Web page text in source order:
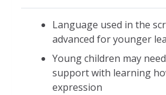
Language used in the
advanced for younger
Young children may
support with learning
expression